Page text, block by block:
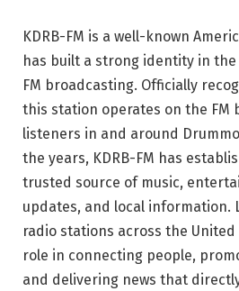
KDRB-FM is a well-known
has built a strong identity in
FM broadcasting. Officially
this station operates on the FM
listeners in and around
the years, KDRB-FM has
trusted source of music,
updates, and local information.
radio stations across the
role in connecting people,
and delivering news that